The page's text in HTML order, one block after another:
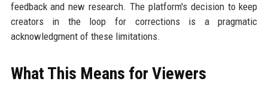
feedback and new research. The platform's decision to keep
creators in the loop for corrections is a pragmatic
acknowledgment of these limitations.
What This Means for Viewers